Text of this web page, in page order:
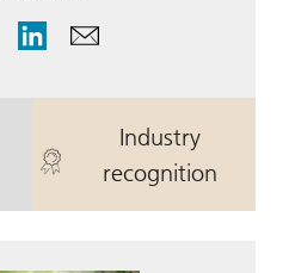
Bartsch, CSRIC.
Industry
recognition
. Alexandra